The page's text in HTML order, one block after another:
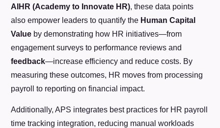
AIHR (Academy to Innovate HR), these data points
also empower leaders to quantify the Human Capital
Value by demonstrating how HR initiatives—from
engagement surveys to performance reviews and
feedback—increase efficiency and reduce costs. By
measuring these outcomes, HR moves from processing
payroll to reporting on financial impact.
Additionally, APS integrates best practices for HR payroll
time tracking integration, reducing manual workloads